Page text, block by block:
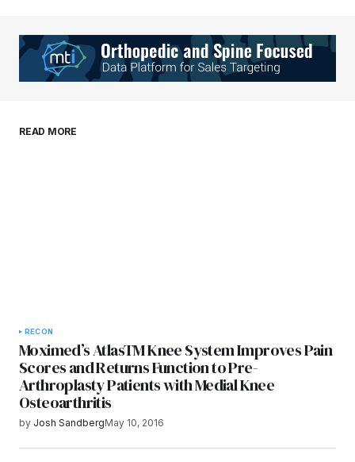
Your E-mail*
browser for the next time I comment.
READ MORE
RECON
Moximed’s AtlasTM Knee System Improves Pain
Scores and Returns Function to Pre-
Arthroplasty Patients with Medial Knee
Osteoarthritis
by Josh SandbergMay 10, 2016